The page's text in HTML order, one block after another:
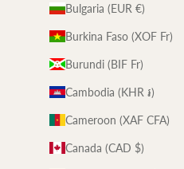
Bulgaria (EUR €)
Burkina Faso (XOF Fr)
Burundi (BIF Fr)
Cambodia (KHR ៛)
Cameroon (XAF CFA)
Canada (CAD $)